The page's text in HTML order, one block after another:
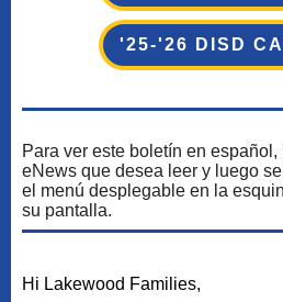
'25-'26 DISD
Para ver este boletín en
eNews que desea leer y luego
el menú desplegable en la
su pantalla.
Hi Lakewood Families,